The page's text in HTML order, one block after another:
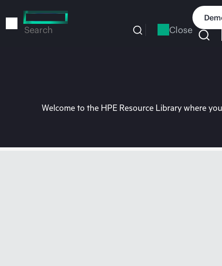
to
Search Close
Welcome to the HPE Resource Library where